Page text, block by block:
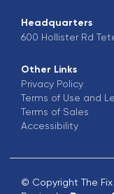
Headquarters
600 Hollister Rd
Other Links
Privacy Policy
Terms of Use and
Terms of Sales
Accessibility
© Copyright The